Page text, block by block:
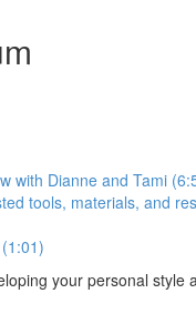
with Dianne and Tami
tools, materials, and
your personal style